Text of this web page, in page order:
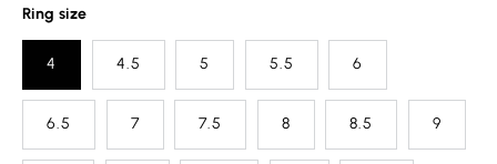
Ring size
4 4.5 5 5.5 6
6.5 7 7.5 8 8.5 9